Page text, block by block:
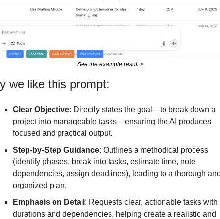
See the example result >
we like this prompt:
Clear Objective: Directly states the goal—to break down a
project into manageable tasks—ensuring the AI produces
focused and practical output.
Step-by-Step Guidance: Outlines a methodical process
(identify phases, break into tasks, estimate time, note
dependencies, assign deadlines), leading to a thorough
organized plan.
Emphasis on Detail : Requests clear, actionable tasks with
durations and dependencies, helping create a realistic and